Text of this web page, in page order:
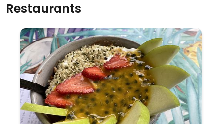
Restaurants